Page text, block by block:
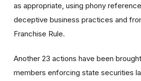
as appropriate, using phony
deceptive business practices and
Franchise Rule.
Another 23 actions have been
members enforcing state securities